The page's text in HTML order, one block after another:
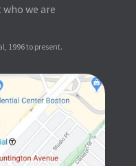
we are
1996 to present.